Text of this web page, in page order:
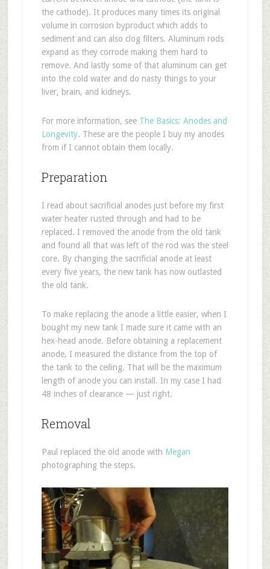
the cathode). It produces many times its original
volume in corrosion byproduct which adds to
sediment and can also clog filters. Aluminum rods
expand as they corrode making them hard to
remove. And lastly some of that aluminum can get
into the cold water and do nasty things to your
liver, brain, and kidneys.
For more information, see The Basics: Anodes and
Longevity. These are the people I buy my anodes
from if I cannot obtain them locally.
Preparation
I read about sacrificial anodes just before my first
water heater rusted through and had to be
replaced. I removed the anode from the old tank
and found all that was left of the rod was the steel
core. By changing the sacrificial anode at least
every five years, the new tank has now outlasted
the old tank.
To make replacing the anode a little easier, when I
bought my new tank I made sure it came with an
hex-head anode. Before obtaining a replacement
anode, I measured the distance from the top of
the tank to the ceiling. That will be the maximum
length of anode you can install. In my case I had
48 inches of clearance — just right.
Removal
Paul replaced the old anode with Megan
photographing the steps.